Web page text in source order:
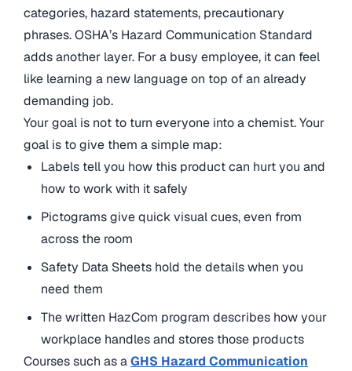
categories, hazard statements, precautionary
phrases. OSHA’s Hazard Communication Standard
adds another layer. For a busy employee, it can feel
like learning a new language on top of an already
demanding job.
Your goal is not to turn everyone into a chemist. Your
goal is to give them a simple map:
Labels tell you how this product can hurt you and
how to work with it safely
Pictograms give quick visual cues, even from
across the room
Safety Data Sheets hold the details when you
need them
The written HazCom program describes how your
workplace handles and stores those products
Courses such as aGHS Hazard Communication